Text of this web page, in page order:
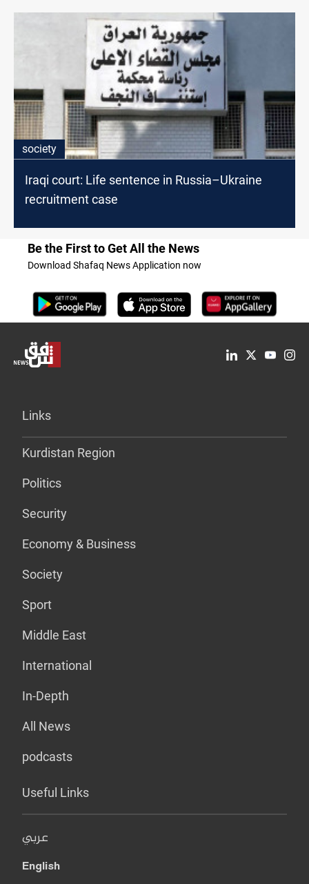
society
Iraqi court: Life sentence in Russia–Ukraine
recruitment case
Be the First to Get All the News
Download Shafaq News Application now
Links
Kurdistan Region
Politics
Security
Economy & Business
Society
Sport
Middle East
International
In-Depth
All News
podcasts
Useful Links
عربي
English